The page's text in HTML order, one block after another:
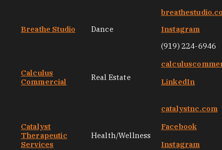
Breathe Studio Dance
Instagram
(919) 224-6946
Calculus
Commercial
Real Estate
LinkedIn
Catalyst
Therapeutic
Services
Health/Wellness
catalystnc.com
Facebook
Instagram